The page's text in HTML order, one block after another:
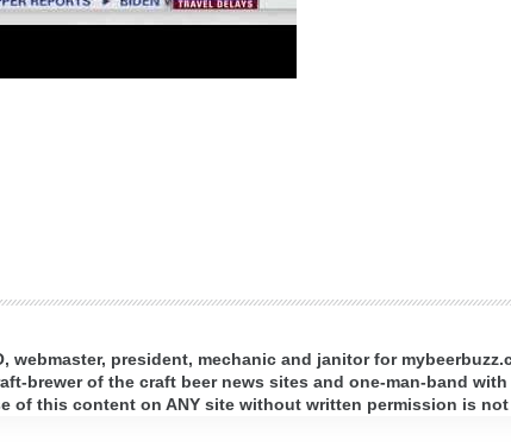
webmaster, president, mechanic and janitor for
brewer of the craft beer news sites and one-man-band
of this content on ANY site without written permission is